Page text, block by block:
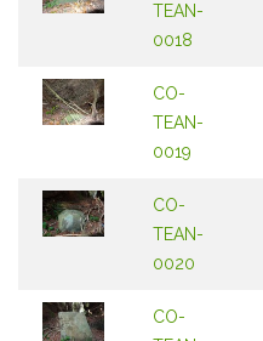
TEAN-
0018
CO-
TEAN-
0019
CO-
TEAN-
0020
CO-